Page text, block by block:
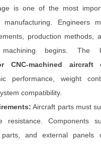
is one of the most
manufacturing. Engineers
production methods,
machining begins.
CNC-machined aircraft
performance, weight
compatibility.
Aircraft parts must
resistance. Components
and external panels